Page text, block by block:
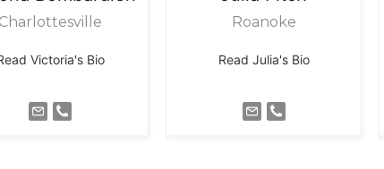
Charlottesville
Victoria's Bio
Roanoke
Read Julia's Bio